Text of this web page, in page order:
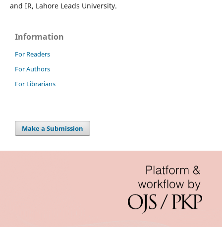
and IR, Lahore Leads University.
Information
For Readers
For Authors
For Librarians
Make a Submission